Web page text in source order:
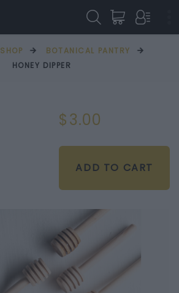
SHOP
BOTANICAL PANTRY
HONEY DIPPER
$3.00
ADD TO CART